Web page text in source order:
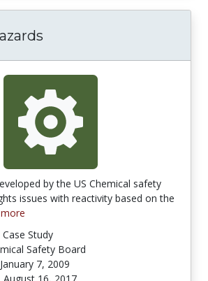
by the US Chemical safety
issues with reactivity based on the
Case Study
Safety Board
January 7, 2009